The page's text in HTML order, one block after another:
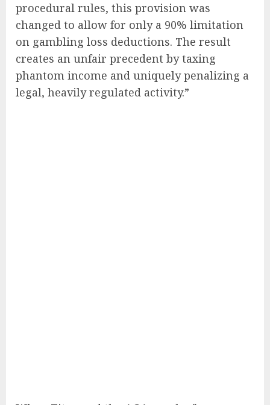
procedural rules, this provision was
changed to allow for only a 90% limitation
on gambling loss deductions. The result
creates an unfair precedent by taxing
phantom income and uniquely penalizing a
legal, heavily regulated activity.”